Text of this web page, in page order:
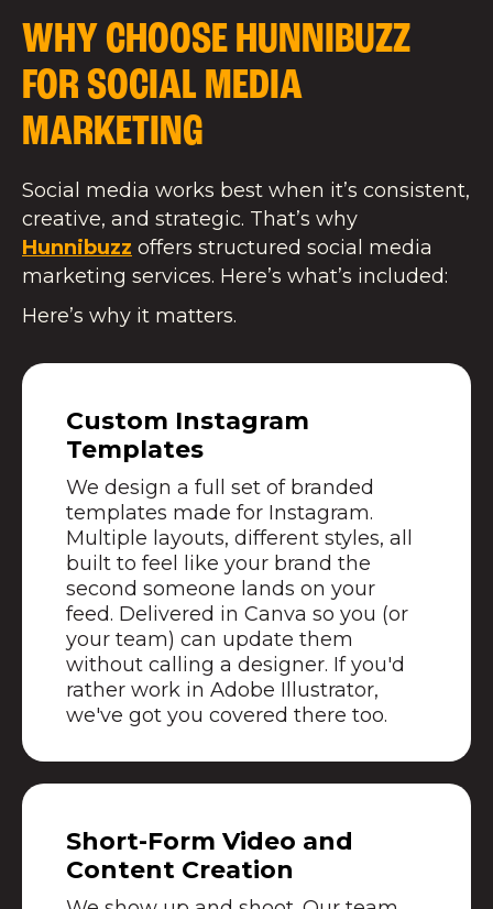
WHY CHOOSE HUNNIBUZZ
FOR SOCIAL MEDIA
MARKETING
Social media works best when it’s consistent,
creative, and strategic. That’s why
Hunnibuzz offers structured social media
marketing services. Here’s what’s included:
Here’s why it matters.
Custom Instagram
Templates
We design a full set of branded
templates made for Instagram.
Multiple layouts, different styles, all
built to feel like your brand the
second someone lands on your
feed. Delivered in Canva so you (or
your team) can update them
without calling a designer. If you'd
rather work in Adobe Illustrator,
we've got you covered there too.
Short-Form Video and
Content Creation